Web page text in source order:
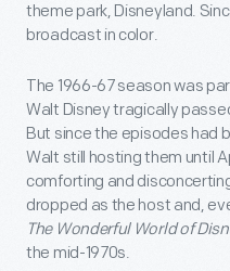
theme park, Disneyland.
broadcast in color.
The 1966-67 season was
Walt Disney tragically
But since the episodes had
Walt still hosting them until
comforting and
dropped as the host and,
The Wonderful World of
the mid-1970s.